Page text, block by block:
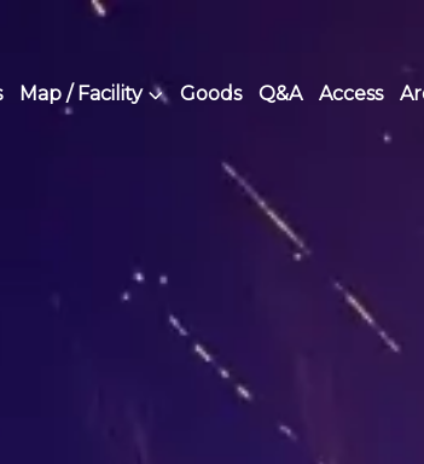
Map / Facility Goods Q&A Access